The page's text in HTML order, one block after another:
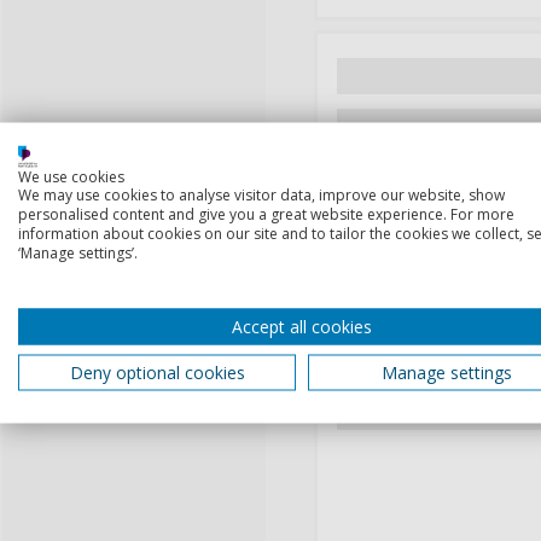
We use cookies
We may use cookies to analyse visitor data, improve our website, show
personalised content and give you a great website experience. For more
information about cookies on our site and to tailor the cookies we collect,
‘Manage settings’.
Accept all cookies
Deny optional cookies
Manage settings